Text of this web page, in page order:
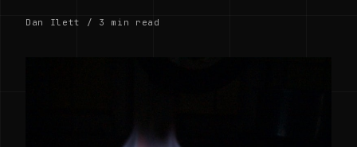
Dan Ilett / 3 min read